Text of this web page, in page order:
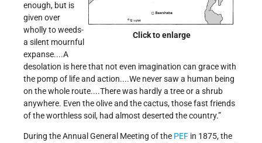
Click to enlarge
enough, but is
given over
wholly to weeds-
a silent mournful
expanse....A
desolation is here that not even imagination can grace with
the pomp of life and action....We never saw a human being
on the whole route....There was hardly a tree or a shrub
anywhere. Even the olive and the cactus, those fast friends
of the worthless soil, had almost deserted the country.”
During the Annual General Meeting of the PEF in 1875, the